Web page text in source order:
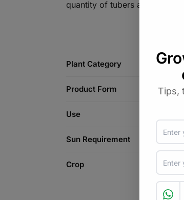
quantity of tubers around the
Plant Category
Product Form
Use
Sun Requirement
Crop